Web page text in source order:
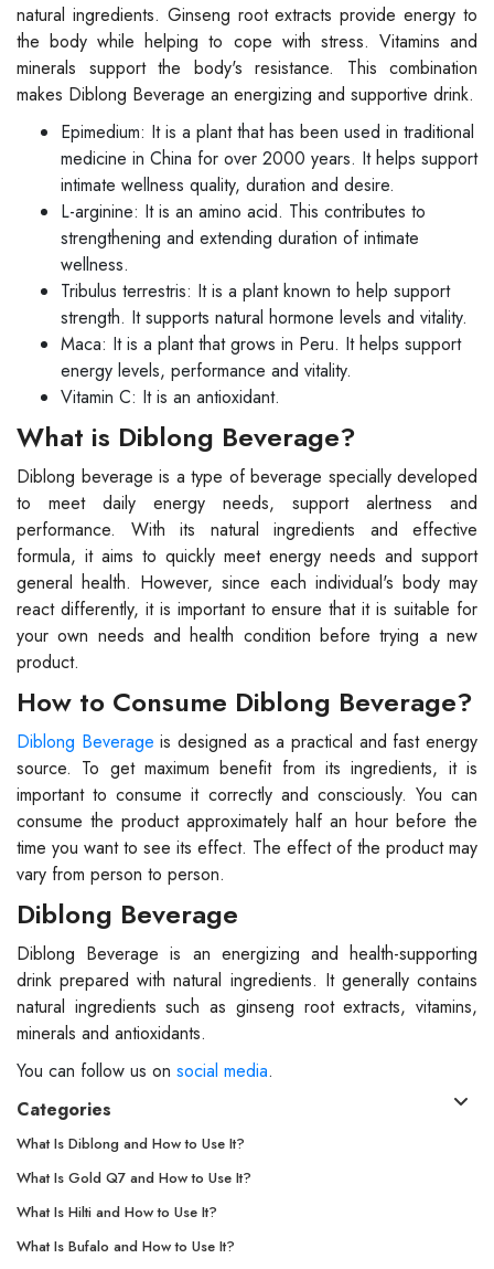
natural ingredients. Ginseng root extracts provide energy to
the body while helping to cope with stress. Vitamins and
minerals support the body's resistance. This combination
makes Diblong Beverage an energizing and supportive drink.
Epimedium: It is a plant that has been used in traditional
medicine in China for over 2000 years. It helps support
intimate wellness quality, duration and desire.
L-arginine: It is an amino acid. This contributes to
strengthening and extending duration of intimate
wellness.
Tribulus terrestris: It is a plant known to help support
strength. It supports natural hormone levels and vitality.
Maca: It is a plant that grows in Peru. It helps support
energy levels, performance and vitality.
Vitamin C: It is an antioxidant.
What is Diblong Beverage?
Diblong beverage is a type of beverage specially developed
to meet daily energy needs, support alertness and
performance. With its natural ingredients and effective
formula, it aims to quickly meet energy needs and support
general health. However, since each individual's body may
react differently, it is important to ensure that it is suitable for
your own needs and health condition before trying a new
product.
How to Consume Diblong Beverage?
Diblong Beverage is designed as a practical and fast energy
source. To get maximum benefit from its ingredients, it is
important to consume it correctly and consciously. You can
consume the product approximately half an hour before the
time you want to see its effect. The effect of the product may
vary from person to person.
Diblong Beverage
Diblong Beverage is an energizing and health-supporting
drink prepared with natural ingredients. It generally contains
natural ingredients such as ginseng root extracts, vitamins,
minerals and antioxidants.
You can follow us on social media.
Categories
What Is Diblong and How to Use It?
What Is Gold Q7 and How to Use It?
What Is Hilti and How to Use It?
What Is Bufalo and How to Use It?